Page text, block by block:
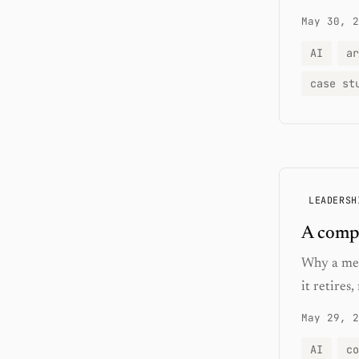
May 30,
AI
case
A
Why a
it retires,
May 29,
AI